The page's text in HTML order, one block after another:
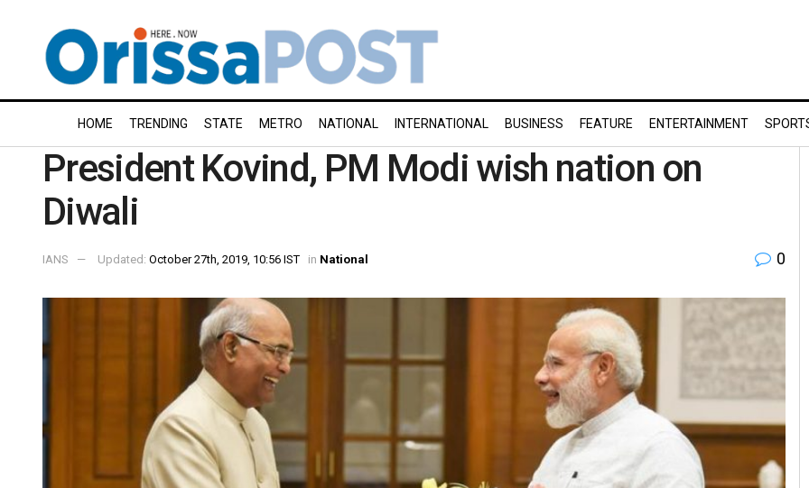
HOME TRENDING STATE METRO NATIONAL INTERNATIONAL BUSINESS FEATURE ENTERTAINMENT
President Kovind, PM Modi wish nation on
Diwali
IANS Updated: October 27th, 2019, 10:56 IST in National 0